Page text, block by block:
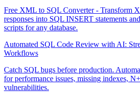
Free XML to SQL Converter - Transform
responses into SQL INSERT statements
scripts for any database.
Automated SQL Code Review with AI:
Workflows
Catch SQL bugs before production.
for performance issues, missing indexes,
vulnerabilities.